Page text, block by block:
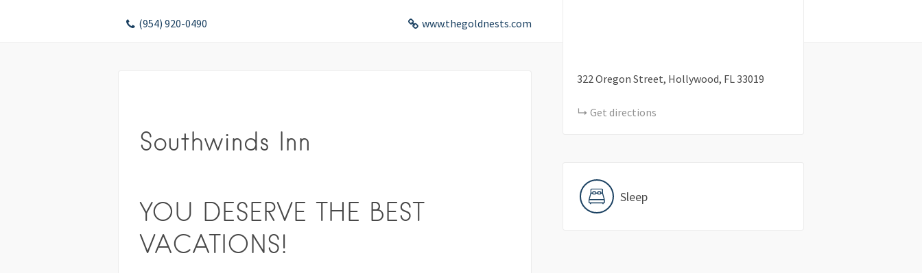
(954) 920-0490 www.thegoldnests.com
Southwinds Inn
YOU DESERVE THE BEST
VACATIONS!
322Oregon Street Hollywood FL33019
Get directions
Sleep